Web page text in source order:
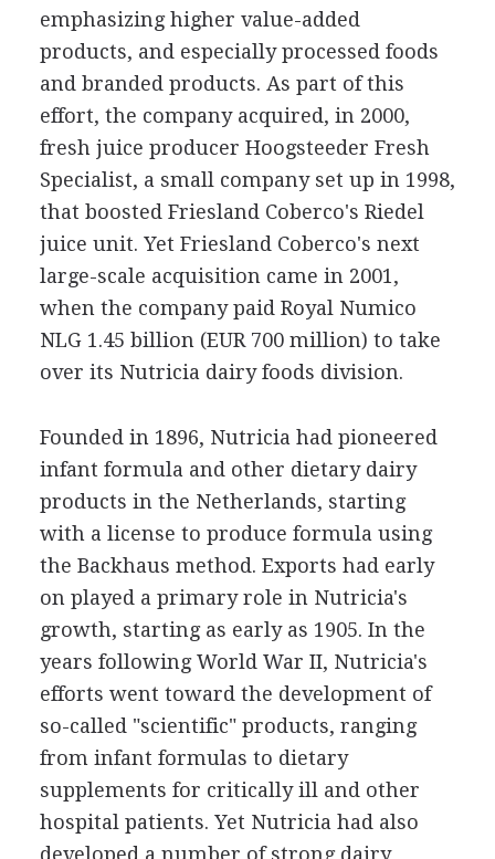
emphasizing higher value-added
products, and especially processed foods
and branded products. As part of this
effort, the company acquired, in 2000,
fresh juice producer Hoogsteeder Fresh
Specialist, a small company set up in 1998,
that boosted Friesland Coberco's Riedel
juice unit. Yet Friesland Coberco's next
large-scale acquisition came in 2001,
when the company paid Royal Numico
NLG 1.45 billion (EUR 700 million) to take
over its Nutricia dairy foods division.
Founded in 1896, Nutricia had pioneered
infant formula and other dietary dairy
products in the Netherlands, starting
with a license to produce formula using
the Backhaus method. Exports had early
on played a primary role in Nutricia's
growth, starting as early as 1905. In the
years following World War II, Nutricia's
efforts went toward the development of
so-called "scientific" products, ranging
from infant formulas to dietary
supplements for critically ill and other
hospital patients. Yet Nutricia had also
developed a number of strong dairy